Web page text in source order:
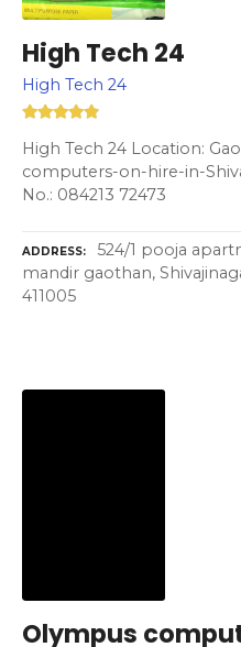
High Tech 24
High Tech 24
High Tech 24 Location:
computers-on-hire-in-
No.: 084213 72473
ADDRESS
524/1 pooja
mandir gaothan,
411005
Olympus